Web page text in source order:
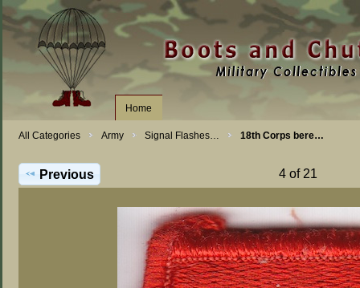
Home
All Categories Army Signal Flashes… 18th Corps bere…
Previous 4 of 21